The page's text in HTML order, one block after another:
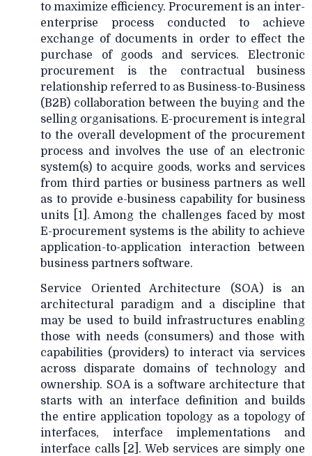
to maximize efficiency. Procurement is an inter-
enterprise process conducted to achieve
exchange of documents in order to effect the
purchase of goods and services. Electronic
procurement is the contractual business
relationship referred to as Business-to-Business
(B2B) collaboration between the buying and the
selling organisations. E-procurement is integral
to the overall development of the procurement
process and involves the use of an electronic
system(s) to acquire goods, works and services
from third parties or business partners as well
as to provide e-business capability for business
units [1]. Among the challenges faced by most
E-procurement systems is the ability to achieve
application-to-application interaction between
business partners software.
Service Oriented Architecture (SOA) is an
architectural paradigm and a discipline that
may be used to build infrastructures enabling
those with needs (consumers) and those with
capabilities (providers) to interact via services
across disparate domains of technology and
ownership. SOA is a software architecture that
starts with an interface definition and builds
the entire application topology as a topology of
interfaces, interface implementations and
interface calls [2]. Web services are simply one